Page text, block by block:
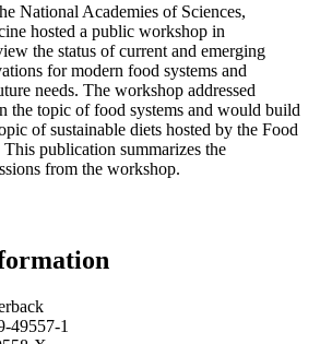
National Academies of Sciences,
hosted a public workshop in
the status of current and emerging
for modern food systems and
needs. The workshop addressed
the topic of food systems and would build
of sustainable diets hosted by the Food
publication summarizes the
from the workshop.
49557-1